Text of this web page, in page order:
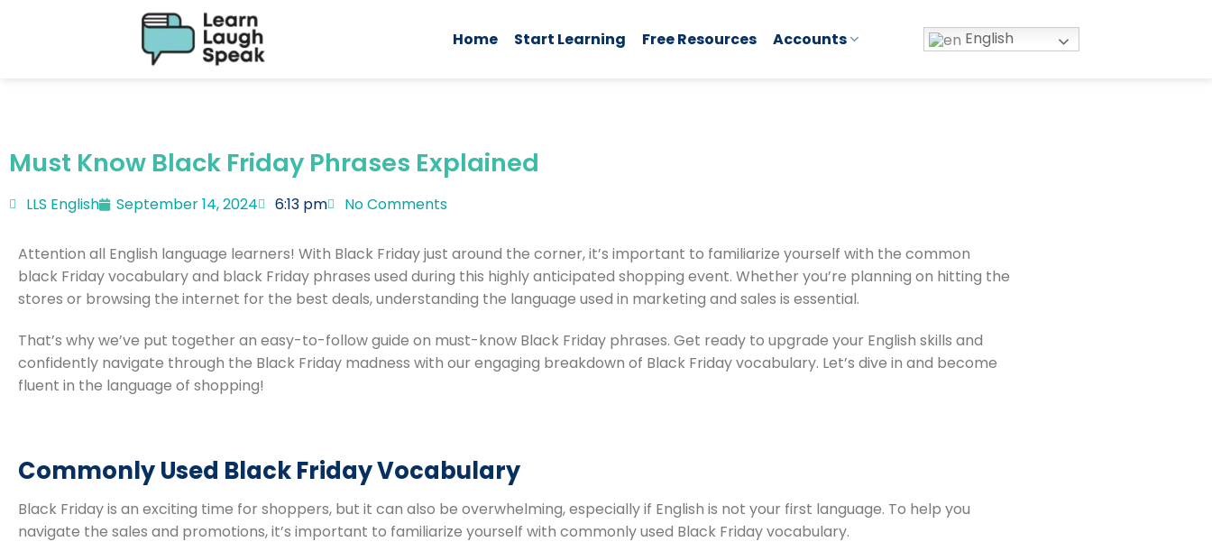
Home Start Learning Free Resources Accounts English
Must Know Black Friday Phrases Explained
LLS English September 14, 2024 6:13 pm No Comments
Attention all English language learners! With Black Friday just around the corner, it’s important to familiarize yourself with the common
black Friday vocabulary and black Friday phrases used during this highly anticipated shopping event. Whether you’re planning on hitting the
stores or browsing the internet for the best deals, understanding the language used in marketing and sales is essential.
That’s why we’ve put together an easy-to-follow guide on must-know Black Friday phrases. Get ready to upgrade your English skills and
confidently navigate through the Black Friday madness with our engaging breakdown of Black Friday vocabulary. Let’s dive in and become
fluent in the language of shopping!
Commonly Used Black Friday Vocabulary
Black Friday is an exciting time for shoppers, but it can also be overwhelming, especially if English is not your first language. To help you
navigate the sales and promotions, it’s important to familiarize yourself with commonly used Black Friday vocabulary.